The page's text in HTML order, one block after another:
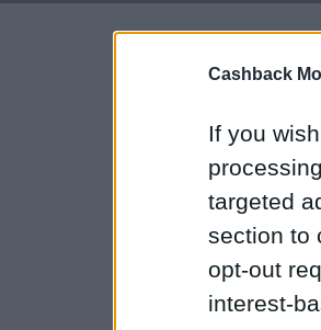
Cashback
If you
targeted
section to
opt-out
interest-